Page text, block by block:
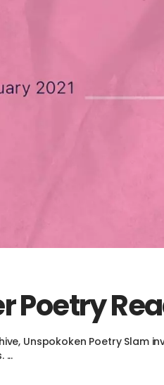
Poetry
Unspokoken Poetry